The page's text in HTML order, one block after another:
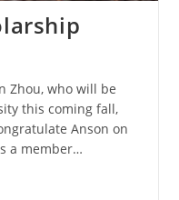
Zhou, who will be
this coming fall,
Anson on
a member…